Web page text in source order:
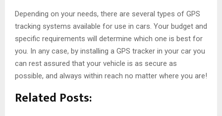
Depending on your needs, there are several types of GPS
tracking systems available for use in cars. Your budget and
specific requirements will determine which one is best for
you. In any case, by installing a GPS tracker in your car you
can rest assured that your vehicle is as secure as
possible, and always within reach no matter where you are!
Related Posts: